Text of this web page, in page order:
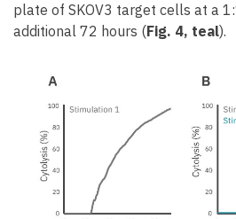
plate of SKOV3 target cells at a
additional 72 hours (Fig. 4, teal).